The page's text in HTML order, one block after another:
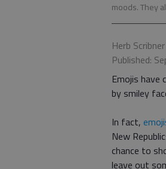
moods. They
Herb Scribner
Published:
Emojis have
by smiley
In fact,
New
chance to
leave out